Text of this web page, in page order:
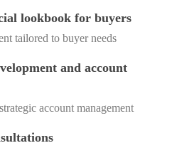
lookbook for buyers
tailored to buyer needs
and account
account management